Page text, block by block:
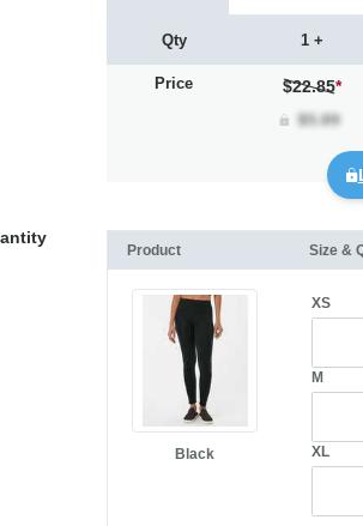
Qty
Price
1 +
$22.85*
Product Size &
Black
XS
M
XL